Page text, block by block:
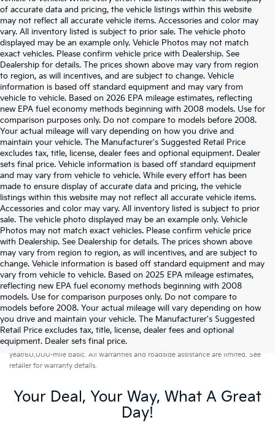
of accurate data and pricing, the vehicle listings within this website
may not reflect all accurate vehicle items. Accessories and color may
vary. All inventory listed is subject to prior sale. The vehicle photo
displayed may be an example only. Vehicle Photos may not match
exact vehicles. Please confirm vehicle price with Dealership. See
Dealership for details. The prices shown above may vary from region
to region, as will incentives, and are subject to change. Vehicle
information is based off standard equipment and may vary from
vehicle to vehicle. Based on 2026 EPA mileage estimates, reflecting
new EPA fuel economy methods beginning with 2008 models. Use for
comparison purposes only. Do not compare to models before 2008.
Your actual mileage will vary depending on how you drive and
maintain your vehicle. The Manufacturer's Suggested Retail Price
excludes tax, title, license, dealer fees and optional equipment. Dealer
sets final price. Vehicle information is based off standard equipment
and may vary from vehicle to vehicle. While every effort has been
made to ensure display of accurate data and pricing, the vehicle
listings within this website may not reflect all accurate vehicle items.
Accessories and color may vary. All inventory listed is subject to prior
sale. The vehicle photo displayed may be an example only. Vehicle
Photos may not match exact vehicles. Please confirm vehicle price
with Dealership. See Dealership for details. The prices shown above
may vary from region to region, as will incentives, and are subject to
change. Vehicle information is based off standard equipment and may
vary from vehicle to vehicle. Based on 2025 EPA mileage estimates,
reflecting new EPA fuel economy methods beginning with 2008
models. Use for comparison purposes only. Do not compare to
models before 2008. Your actual mileage will vary depending on how
you drive and maintain your vehicle. The Manufacturer's Suggested
Retail Price excludes tax, title, license, dealer fees and optional
equipment. Dealer sets final price.
Warranties include 10-year/100,000-mile powertrain and 5-
year/60,000-mile basic. All warranties and roadside assistance are limited. See
retailer for warranty details.
Your Deal, Your Way, What A Great
Day!